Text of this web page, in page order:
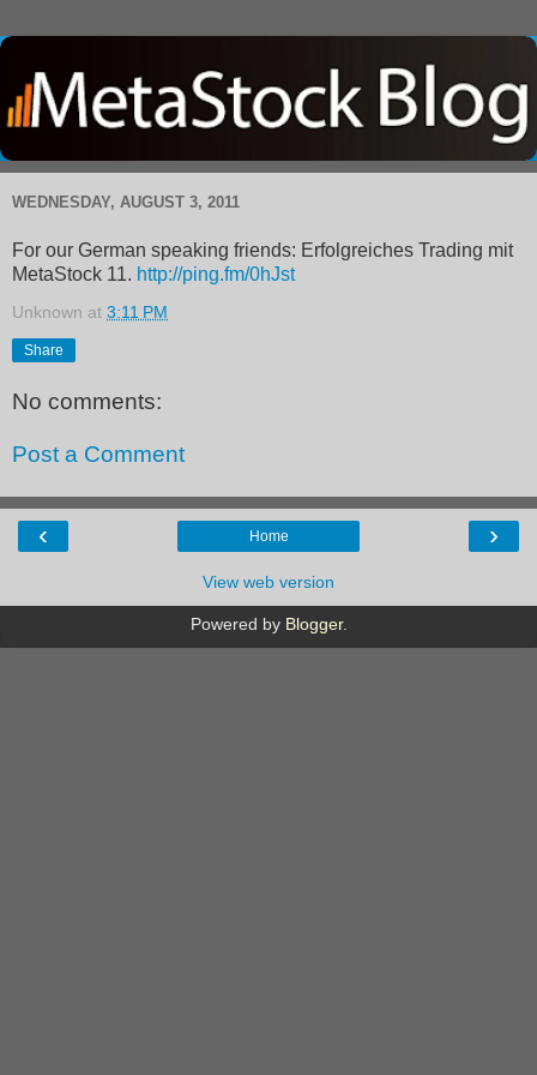
WEDNESDAY, AUGUST 3, 2011
For our German speaking friends: Erfolgreiches Trading mit
MetaStock 11. http://ping.fm/0hJst
Unknown at 3:11 PM
Share
No comments:
Post a Comment
‹ ›
Home
View web version
Powered by Blogger.